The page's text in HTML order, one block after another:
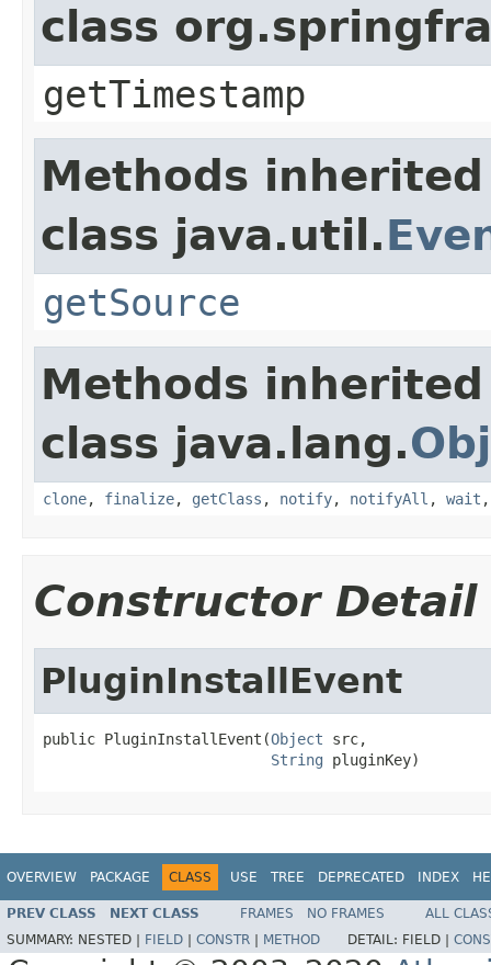
class
getTimestamp
Methods
class java.util.
getSource
Methods
class java.lang.
clone, finalize, getClass , notify, notifyAll , wait
Constructor Detail
PluginInstallEvent
public PluginInstallEvent(Object src,
String pluginKey)
OVERVIEW PACKAGE CLASS USE TREE DEPRECATED INDEX
PREV CLASS NEXT CLASS FRAMES NO FRAMES
ALL
SUMMARY: NESTED | FIELD CONSTR METHOD DETAIL: FIELD |